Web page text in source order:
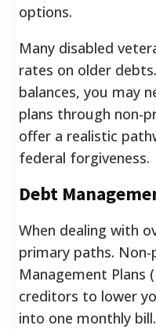
options.
Many disabled
rates on older
balances, you may
plans through non-
offer a realistic
federal forgiveness.
Debt
When dealing with
primary paths.
Management Plans
creditors to lower
into one monthly